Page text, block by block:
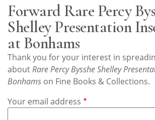
Store
Resource
Guide
Subscribe
Forward Rare Percy
Shelley Presentation
at Bonhams
Thank you for your interest in
aboutRare Percy Bysshe Shelley
Bonhams on Fine Books & Collections.
Your email address